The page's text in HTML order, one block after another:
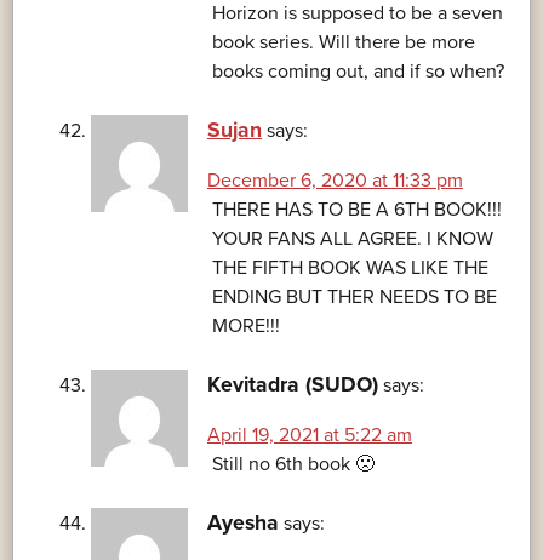
Horizon is supposed to be a seven
book series. Will there be more
books coming out, and if so when?
Sujan says:
December 6, 2020 at 11:33 pm
THERE HAS TO BE A 6TH BOOK!!!
YOUR FANS ALL AGREE. I KNOW
THE FIFTH BOOK WAS LIKE THE
ENDING BUT THER NEEDS TO BE
MORE!!!
Kevitadra (SUDO) says:
April 19, 2021 at 5:22 am
Still no 6th book 🙁
Ayesha says: